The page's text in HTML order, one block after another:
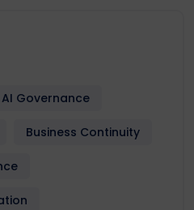
AI Governance
Business Continuity